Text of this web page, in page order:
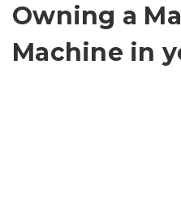
Owning a
Machine in